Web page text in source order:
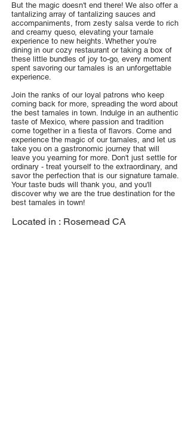
But the magic doesn't end there! We also offer a
tantalizing array of tantalizing sauces and
accompaniments, from zesty salsa verde to rich
and creamy queso, elevating your tamale
experience to new heights. Whether you're
dining in our cozy restaurant or taking a box of
these little bundles of joy to-go, every moment
spent savoring our tamales is an unforgettable
experience.
Join the ranks of our loyal patrons who keep
coming back for more, spreading the word about
the best tamales in town. Indulge in an authentic
taste of Mexico, where passion and tradition
come together in a fiesta of flavors. Come and
experience the magic of our tamales, and let us
take you on a gastronomic journey that will
leave you yearning for more. Don't just settle for
ordinary - treat yourself to the extraordinary, and
savor the perfection that is our signature tamale.
Your taste buds will thank you, and you'll
discover why we are the true destination for the
best tamales in town!
Located in : Rosemead CA